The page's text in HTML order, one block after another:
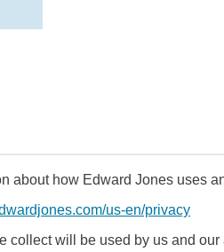
about how Edward Jones uses
us-en/privacy
collect will be used by us and